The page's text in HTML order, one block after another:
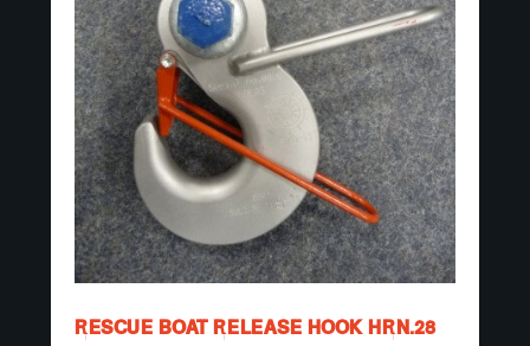
RESCUE BOAT RELEASE HOOK HRN.28